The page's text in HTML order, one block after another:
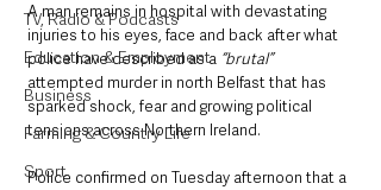
TV, Radio & Podcasts
Education & Employment
Business
Farming & Country Life
Sport
A man remains in hospital with devastating
injuries to his eyes, face and back after what
police have described as a “brutal”
attempted murder in north Belfast that has
sparked shock, fear and growing political
tensions across Northern Ireland.
Police confirmed on Tuesday afternoon that a